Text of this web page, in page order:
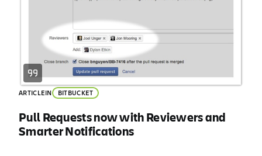
ARTICLEIN BITBUCKET
Pull Requests now with Reviewers and
Smarter Notifications